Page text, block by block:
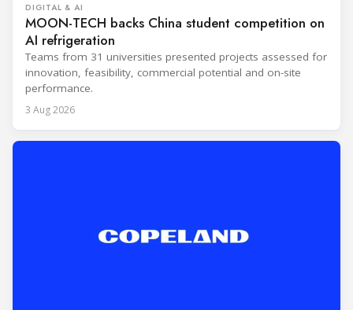
DIGITAL & AI
MOON-TECH backs China student competition on
AI refrigeration
Teams from 31 universities presented projects assessed for
innovation, feasibility, commercial potential and on-site
performance.
3 Aug 2026